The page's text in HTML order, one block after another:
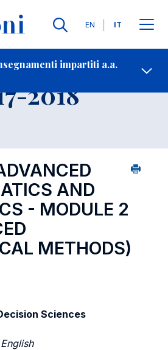
Lingue
EN IT
impartiti a.a.
Contatti
2018
AND
- MODULE 2
METHODS)
Sciences